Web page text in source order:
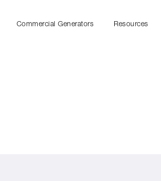
Commercial Generators Resources